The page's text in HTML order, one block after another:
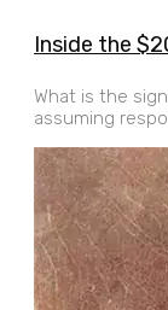
Inside the
What is the
assuming